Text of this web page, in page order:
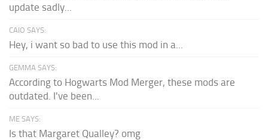
update sadly...
CAIO SAYS:
Hey, i want so bad to use this mod in a...
GEMMA SAYS:
According to Hogwarts Mod Merger, these mods are
outdated. I've been...
ME SAYS:
Is that Margaret Qualley? omg